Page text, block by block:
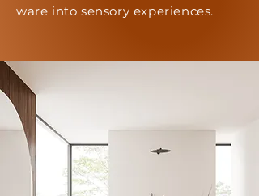
ware into sensory experiences.